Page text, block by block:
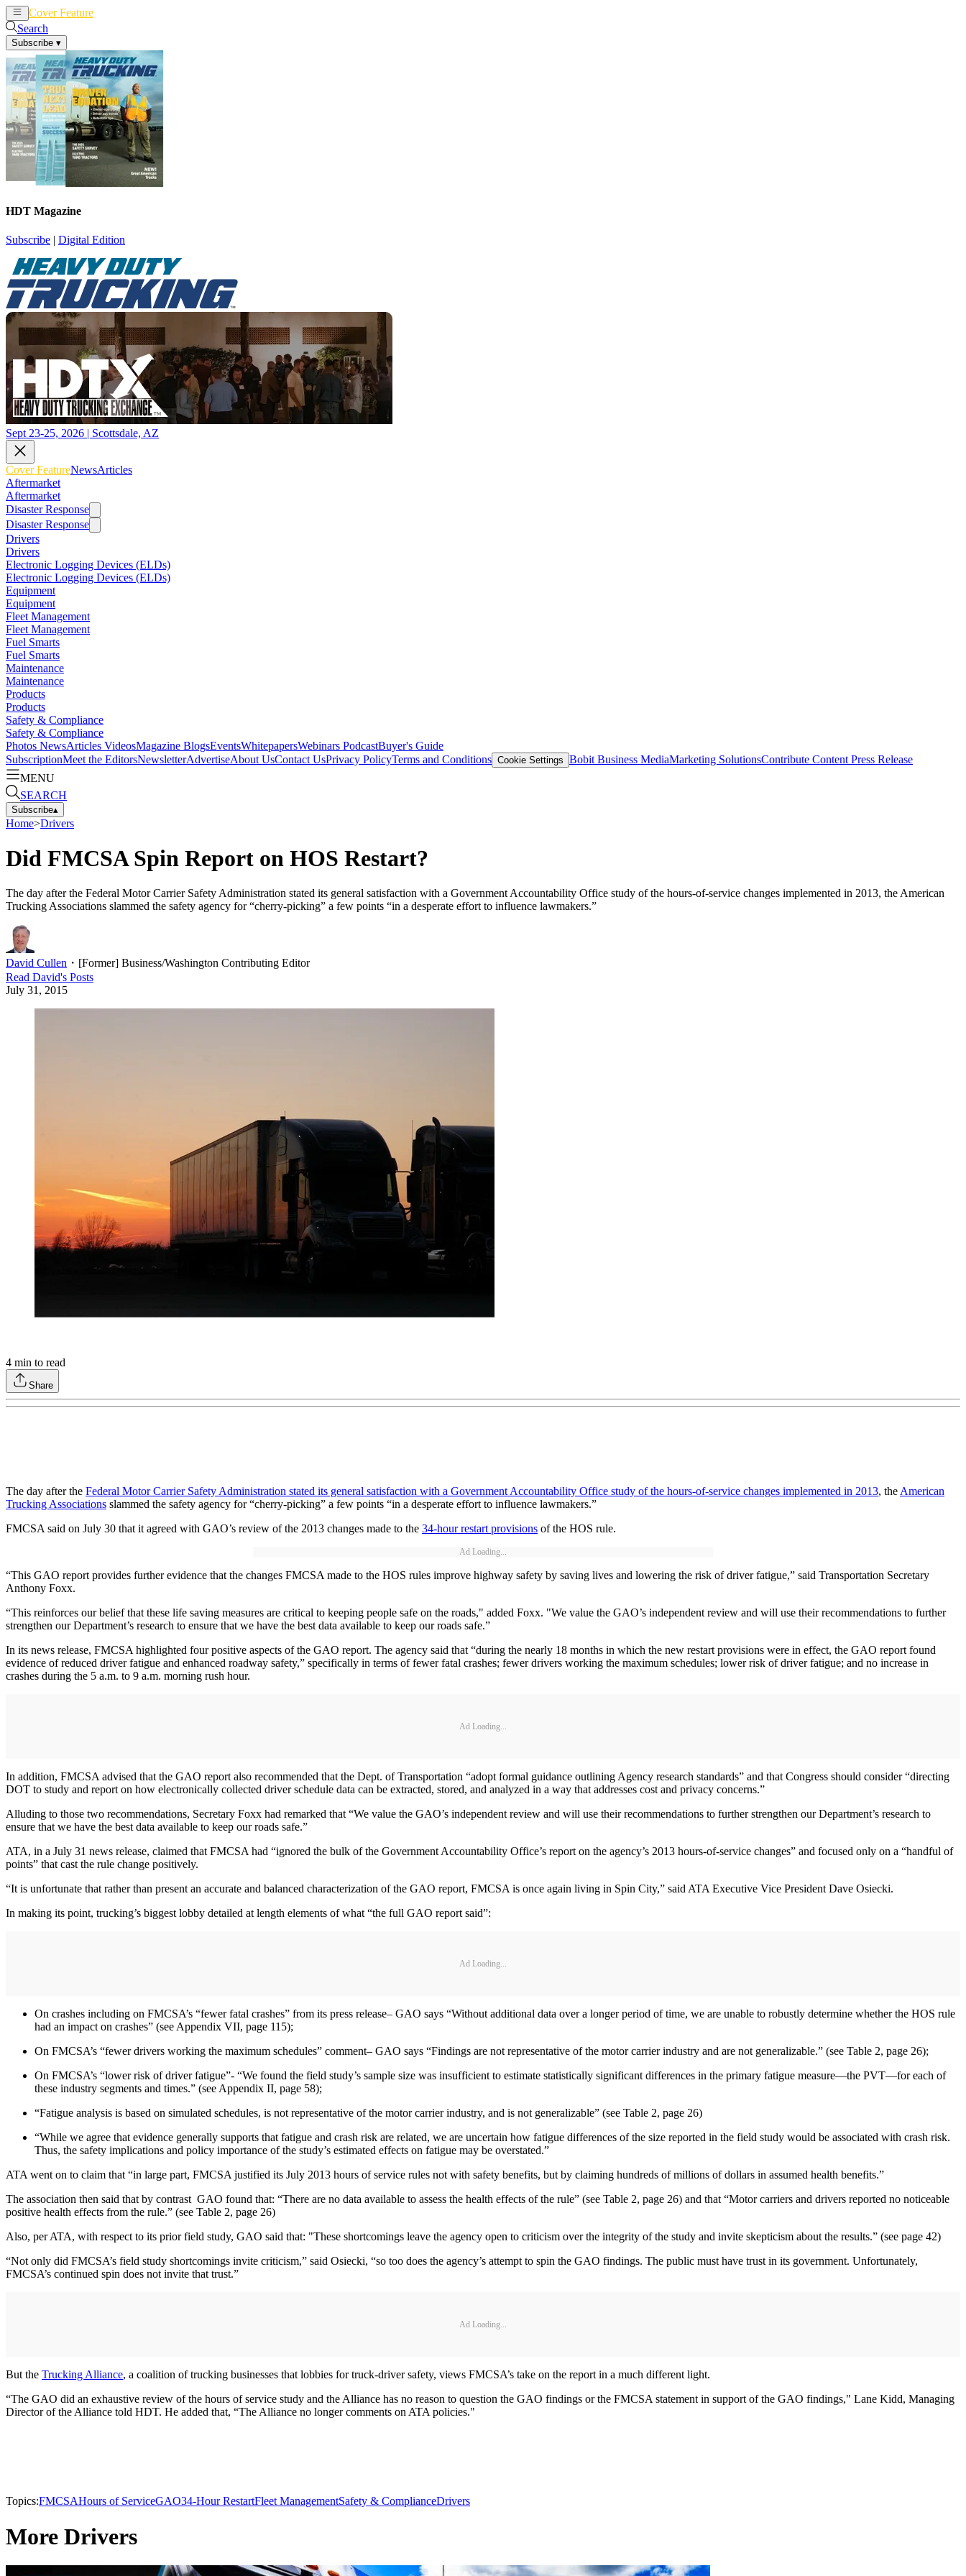
Cover Feature
Search
Subscribe ▾
HDT Magazine
Subscribe | Digital Edition
Sept 23-25, 2026 | Scottsdale, AZ
Cover FeatureNewsArticles
Aftermarket
Aftermarket
Disaster Response
Disaster Response
Drivers
Drivers
Electronic Logging Devices (ELDs)
Electronic Logging Devices (ELDs)
Equipment
Equipment
Fleet Management
Fleet Management
Fuel Smarts
Fuel Smarts
Maintenance
Maintenance
Products
Products
Safety & Compliance
Safety & Compliance
Photos NewsArticles VideosMagazine BlogsEventsWhitepapersWebinars PodcastBuyer's Guide
SubscriptionMeet the EditorsNewsletterAdvertiseAbout UsContact UsPrivacy PolicyTerms and Conditions Cookie Settings Bobit Business MediaMarketing SolutionsContribute Content Press Release
MENU
SEARCH
Subscribe▴
Home>Drivers
Did FMCSA Spin Report on HOS Restart?
The day after the Federal Motor Carrier Safety Administration stated its general satisfaction with a Government Accountability Office study of the hours-of-service changes implemented in 2013, the American
Trucking Associations slammed the safety agency for “cherry-picking” a few points “in a desperate effort to influence lawmakers.”
David Cullen ・ [Former] Business/Washington Contributing Editor
Read David's Posts
July 31, 2015
4 min to read
Share
The day after the Federal Motor Carrier Safety Administration stated its general satisfaction with a Government Accountability Office study of the hours-of-service changes implemented in 2013, theAmerican
Trucking Associations slammed the safety agency for “cherry-picking” a few points “in a desperate effort to influence lawmakers.”
FMCSA said on July 30 that it agreed with GAO’s review of the 2013 changes made to the 34-hour restart provisions of the HOS rule.
Ad Loading...
“This GAO report provides further evidence that the changes FMCSA made to the HOS rules improve highway safety by saving lives and lowering the risk of driver fatigue,” said Transportation Secretary
Anthony Foxx.
“This reinforces our belief that these life saving measures are critical to keeping people safe on the roads," added Foxx. "We value the GAO’s independent review and will use their recommendations to further
strengthen our Department’s research to ensure that we have the best data available to keep our roads safe.”
In its news release, FMCSA highlighted four positive aspects of the GAO report. The agency said that “during the nearly 18 months in which the new restart provisions were in effect, the GAO report found
evidence of reduced driver fatigue and enhanced roadway safety,” specifically in terms of fewer fatal crashes; fewer drivers working the maximum schedules; lower risk of driver fatigue; and no increase in
crashes during the 5 a.m. to 9 a.m. morning rush hour.
Ad Loading...
In addition, FMCSA advised that the GAO report also recommended that the Dept. of Transportation “adopt formal guidance outlining Agency research standards” and that Congress should consider “directing
DOT to study and report on how electronically collected driver schedule data can be extracted, stored, and analyzed in a way that addresses cost and privacy concerns.”
Alluding to those two recommendations, Secretary Foxx had remarked that “We value the GAO’s independent review and will use their recommendations to further strengthen our Department’s research to
ensure that we have the best data available to keep our roads safe.”
ATA, in a July 31 news release, claimed that FMCSA had “ignored the bulk of the Government Accountability Office’s report on the agency’s 2013 hours-of-service changes” and focused only on a “handful of
points” that cast the rule change positively.
“It is unfortunate that rather than present an accurate and balanced characterization of the GAO report, FMCSA is once again living in Spin City,” said ATA Executive Vice President Dave Osiecki.
In making its point, trucking’s biggest lobby detailed at length elements of what “the full GAO report said”:
Ad Loading...
On crashes including on FMCSA’s “fewer fatal crashes” from its press release– GAO says “Without additional data over a longer period of time, we are unable to robustly determine whether the HOS rule
had an impact on crashes” (see Appendix VII, page 115);
On FMCSA’s “fewer drivers working the maximum schedules” comment– GAO says “Findings are not representative of the motor carrier industry and are not generalizable.” (see Table 2, page 26);
On FMCSA’s “lower risk of driver fatigue”- “We found the field study’s sample size was insufficient to estimate statistically significant differences in the primary fatigue measure—the PVT—for each of
these industry segments and times.” (see Appendix II, page 58);
“Fatigue analysis is based on simulated schedules, is not representative of the motor carrier industry, and is not generalizable” (see Table 2, page 26)
“While we agree that evidence generally supports that fatigue and crash risk are related, we are uncertain how fatigue differences of the size reported in the field study would be associated with crash risk.
Thus, the safety implications and policy importance of the study’s estimated effects on fatigue may be overstated.”
ATA went on to claim that “in large part, FMCSA justified its July 2013 hours of service rules not with safety benefits, but by claiming hundreds of millions of dollars in assumed health benefits.”
The association then said that by contrast GAO found that: “There are no data available to assess the health effects of the rule” (see Table 2, page 26) and that “Motor carriers and drivers reported no noticeable
positive health effects from the rule.” (see Table 2, page 26)
Also, per ATA, with respect to its prior field study, GAO said that: "These shortcomings leave the agency open to criticism over the integrity of the study and invite skepticism about the results.” (see page 42)
“Not only did FMCSA’s field study shortcomings invite criticism,” said Osiecki, “so too does the agency’s attempt to spin the GAO findings. The public must have trust in its government. Unfortunately,
FMCSA’s continued spin does not invite that trust.”
Ad Loading...
But the Trucking Alliance, a coalition of trucking businesses that lobbies for truck-driver safety, views FMCSA’s take on the report in a much different light.
“The GAO did an exhaustive review of the hours of service study and the Alliance has no reason to question the GAO findings or the FMCSA statement in support of the GAO findings," Lane Kidd, Managing
Director of the Alliance told HDT. He added that, “The Alliance no longer comments on ATA policies."
Topics:FMCSAHours of ServiceGAO34-Hour RestartFleet ManagementSafety & ComplianceDrivers
More Drivers